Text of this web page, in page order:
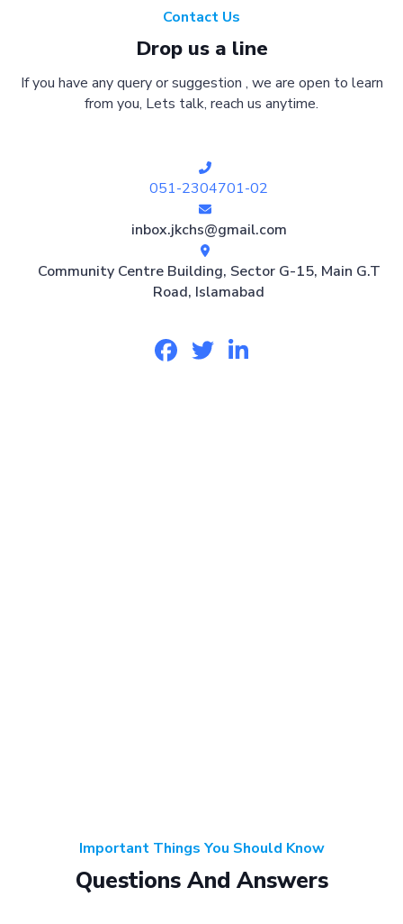
Contact Us
Drop us a line
If you have any query or suggestion , we are open to learn
from you, Lets talk, reach us anytime.
051-2304701-02
inbox.jkchs@gmail.com
Community Centre Building, Sector G-15, Main G.T
Road, Islamabad
Important Things You Should Know
Questions And Answers